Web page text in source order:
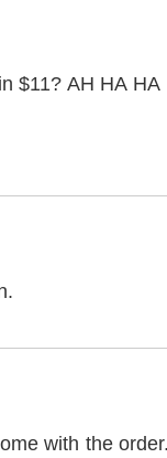
$11? AH HA HA
with the